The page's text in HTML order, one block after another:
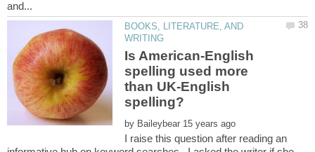
BOOKS, LITERATURE, AND
Is American-English
spelling used more
than UK-English
spelling?
by
I raise this question after reading an